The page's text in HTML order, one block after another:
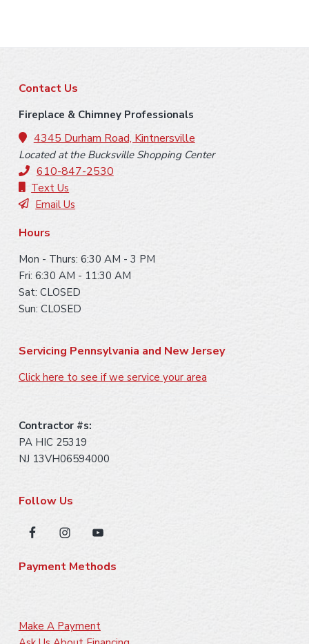
Contact Us
Fireplace & Chimney Professionals
4345 Durham Road, Kintnersville
Located at the Bucksville Shopping Center
610-847-2530
Text Us
Email Us
Hours
Mon - Thurs: 6:30 AM - 3 PM
Fri: 6:30 AM - 11:30 AM
Sat: CLOSED
Sun: CLOSED
Servicing Pennsylvania and New Jersey
Click here to see if we service your area
Contractor #s:
PA HIC 25319
NJ 13VH06594000
Follow Us
Payment Methods
Make A Payment